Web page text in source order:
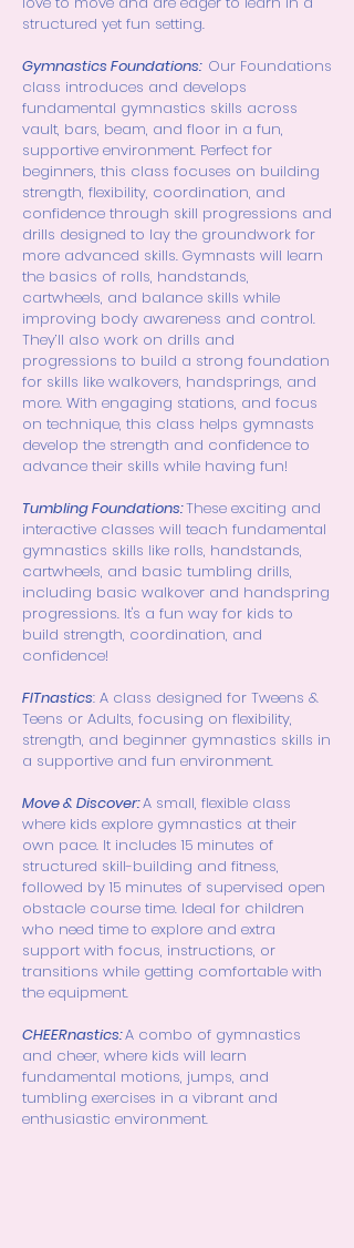
structured yet fun setting.
Gymnastics Foundations: Our Foundations
class introduces and develops
fundamental gymnastics skills across
vault, bars, beam, and floor in a fun,
supportive environment. Perfect for
beginners, this class focuses on building
strength, flexibility, coordination, and
confidence through skill progressions and
drills designed to lay the groundwork for
more advanced skills. Gymnasts will learn
the basics of rolls, handstands,
cartwheels, and balance skills while
improving body awareness and control.
They’ll also work on drills and
progressions to build a strong foundation
for skills like walkovers, handsprings, and
more. With engaging stations, and focus
on technique, this class helps gymnasts
develop the strength and confidence to
advance their skills while having fun!
Tumbling Foundations:These exciting and
interactive classes will teach fundamental
gymnastics skills like rolls, handstands,
cartwheels, and basic tumbling drills,
including basic walkover and handspring
progressions. It's a fun way for kids to
build strength, coordination, and
confidence!
FITnastics: A class designed for Tweens &
Teens or Adults, focusing on flexibility,
strength, and beginner gymnastics skills in
a supportive and fun environment.
Move & Discover:A small, flexible class
where kids explore gymnastics at their
own pace. It includes 15 minutes of
structured skill-building and fitness,
followed by 15 minutes of supervised open
obstacle course time. Ideal for children
who need time to explore and extra
support with focus, instructions, or
transitions while getting comfortable with
the equipment.
CHEERnastics:A combo of gymnastics
and cheer, where kids will learn
fundamental motions, jumps, and
tumbling exercises in a vibrant and
enthusiastic environment.